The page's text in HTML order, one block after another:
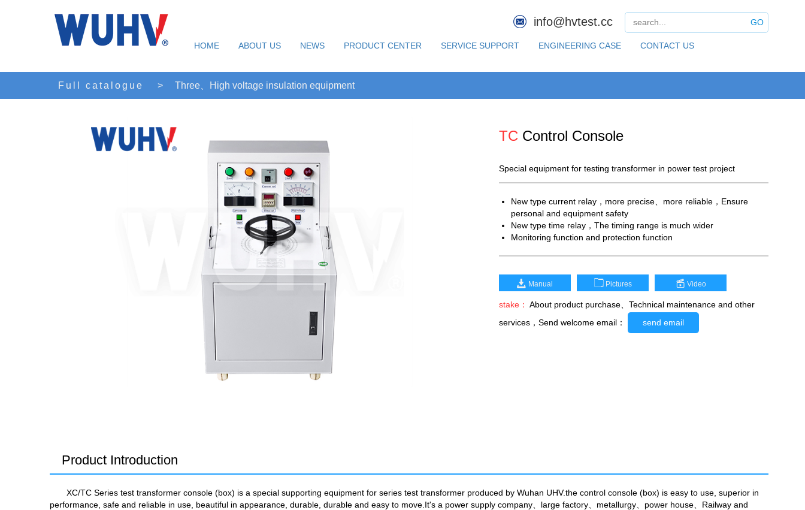
GO
info@hvtest.cc
HOME ABOUT US NEWS PRODUCT CENTER SERVICE SUPPORT ENGINEERING CASE CONTACT US
Full catalogue > Three、High voltage insulation equipment
TC Control Console
Special equipment for testing transformer in power test project
New type current relay，more precise、more reliable，Ensure
personal and equipment safety
New type time relay，The timing range is much wider
Monitoring function and protection function
Manual Pictures Video
stake： About product purchase、Technical maintenance and other
services，Send welcome email：
send email
Product Introduction
XC/TC Series test transformer console (box) is a special supporting equipment for series test transformer produced by Wuhan UHV.the control console (box) is easy to use, superior in
performance, safe and reliable in use, beautiful in appearance, durable, durable and easy to move.It's a power supply company、large factory、metallurgy、power house、Railway and